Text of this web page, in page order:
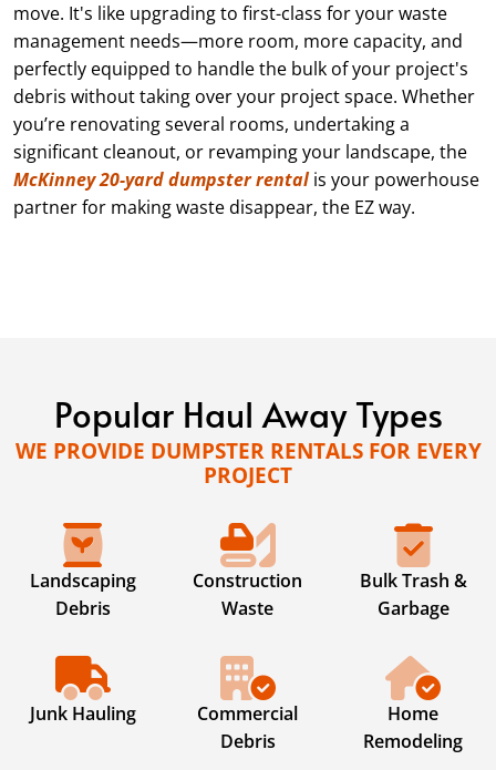
move. It's like upgrading to first-class for your waste
management needs—more room, more capacity, and
perfectly equipped to handle the bulk of your project's
debris without taking over your project space. Whether
you’re renovating several rooms, undertaking a
significant cleanout, or revamping your landscape, the
McKinney 20-yard dumpster rentalis your powerhouse
partner for making waste disappear, the EZ way.
Popular Haul Away Types
WE PROVIDE DUMPSTER RENTALS FOR EVERY
PROJECT
Landscaping
Debris
Construction
Waste
Bulk Trash &
Garbage
Junk Hauling
Commercial
Debris
Home
Remodeling